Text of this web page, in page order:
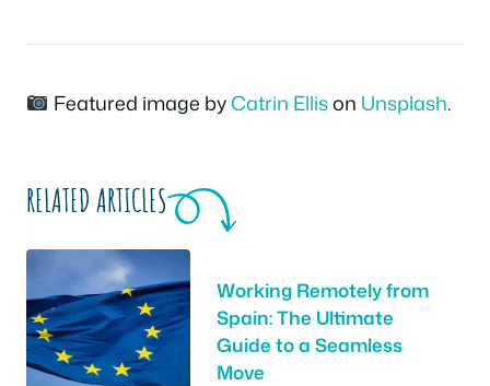
Featured image byCatrin Ellison Unsplash.
RELATED ARTICLES
Working Remotely from
Spain: The Ultimate
Guide to a Seamless
Move